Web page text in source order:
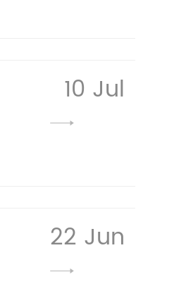
10 Jul
22 Jun